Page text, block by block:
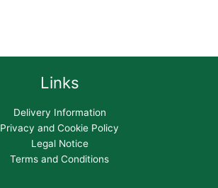
Links
Delivery Information
Privacy and Cookie Policy
Legal Notice
Terms and Conditions